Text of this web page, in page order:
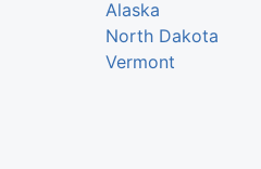
Alaska
North Dakota
Vermont